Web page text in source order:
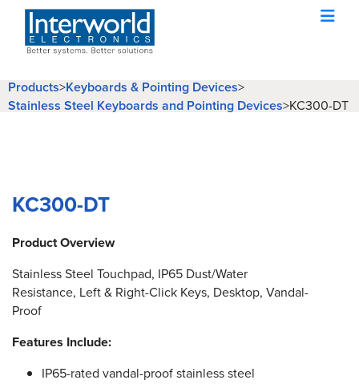
Products>Keyboards & Pointing Devices>
Stainless Steel Keyboards and Pointing Devices>KC300-DT
KC300-DT
Product Overview
Stainless Steel Touchpad, IP65 Dust/Water
Resistance, Left & Right-Click Keys, Desktop, Vandal-
Proof
Features Include:
IP65-rated vandal-proof stainless steel